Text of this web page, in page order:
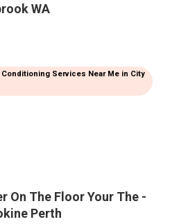
WA
Services Near Me in City
On The Floor Your The -
Perth